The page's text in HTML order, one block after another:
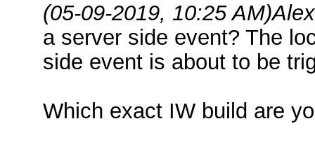
(05-09-2019, 10:25 AM)
a server side event? The
side event is about to be
Which exact IW build are